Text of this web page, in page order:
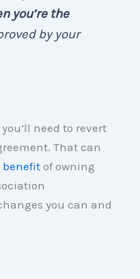
you’re the
by your
need to revert
That can
benefitof owning
you can and